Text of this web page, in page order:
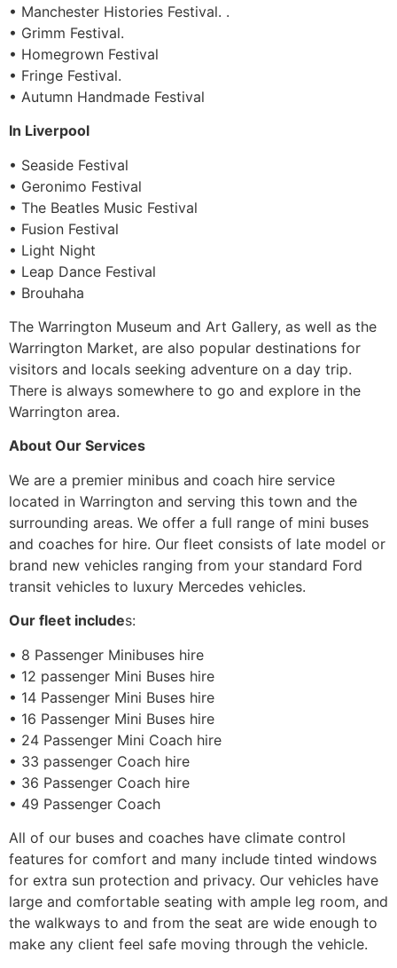
• Manchester Histories Festival. .
• Grimm Festival.
• Homegrown Festival
• Fringe Festival.
• Autumn Handmade Festival
In Liverpool
• Seaside Festival
• Geronimo Festival
• The Beatles Music Festival
• Fusion Festival
• Light Night
• Leap Dance Festival
• Brouhaha
The Warrington Museum and Art Gallery, as well as the
Warrington Market, are also popular destinations for
visitors and locals seeking adventure on a day trip.
There is always somewhere to go and explore in the
Warrington area.
About Our Services
We are a premier minibus and coach hire service
located in Warrington and serving this town and the
surrounding areas. We offer a full range of mini buses
and coaches for hire. Our fleet consists of late model or
brand new vehicles ranging from your standard Ford
transit vehicles to luxury Mercedes vehicles.
Our fleet includes:
• 8 Passenger Minibuses hire
• 12 passenger Mini Buses hire
• 14 Passenger Mini Buses hire
• 16 Passenger Mini Buses hire
• 24 Passenger Mini Coach hire
• 33 passenger Coach hire
• 36 Passenger Coach hire
• 49 Passenger Coach
All of our buses and coaches have climate control
features for comfort and many include tinted windows
for extra sun protection and privacy. Our vehicles have
large and comfortable seating with ample leg room, and
the walkways to and from the seat are wide enough to
make any client feel safe moving through the vehicle.